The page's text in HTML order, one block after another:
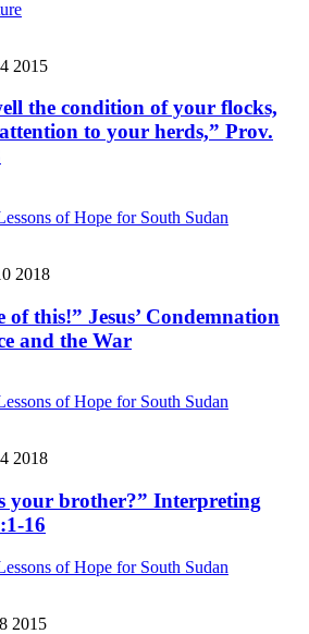
2015
the condition of your flocks,
to your herds,” Prov.
of Hope for South Sudan
2018
of this!” Jesus’ Condemnation
and the War
of Hope for South Sudan
2018
your brother?” Interpreting
16
of Hope for South Sudan
2015